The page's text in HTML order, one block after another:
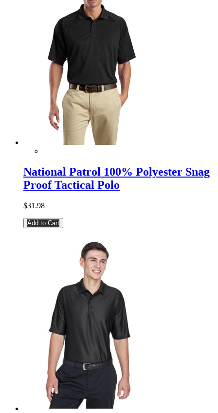
National Patrol 100% Polyester Snag
Proof Tactical Polo
$31.98
Add to Cart